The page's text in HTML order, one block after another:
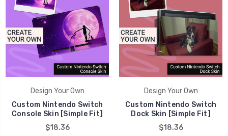
Design Your Own
Custom Nintendo Switch
Console Skin [Simple Fit]
$18.36
Design Your Own
Custom Nintendo Switch
Dock Skin [Simple Fit]
$18.36